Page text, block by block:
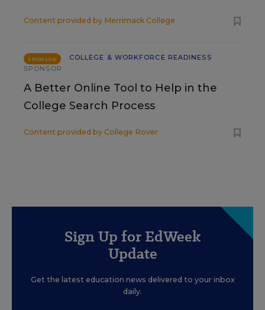
Content provided by Merrimack College
SPONSOR
COLLEGE & WORKFORCE READINESS
SPONSOR
A Better Online Tool to Help in the
College Search Process
Content provided by College Rover
Sign Up for EdWeek
Update
Get the latest education news delivered to your inbox
daily.